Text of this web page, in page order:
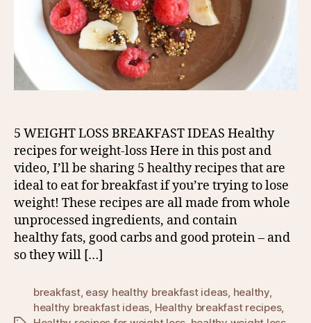
5 WEIGHT LOSS BREAKFAST IDEAS Healthy
recipes for weight-loss Here in this post and
video, I’ll be sharing 5 healthy recipes that are
ideal to eat for breakfast if you’re trying to lose
weight! These recipes are all made from whole
unprocessed ingredients, and contain
healthy fats, good carbs and good protein – and
so they will […]
breakfast, easy healthy breakfast ideas, healthy,
healthy breakfast ideas, Healthy breakfast recipes,